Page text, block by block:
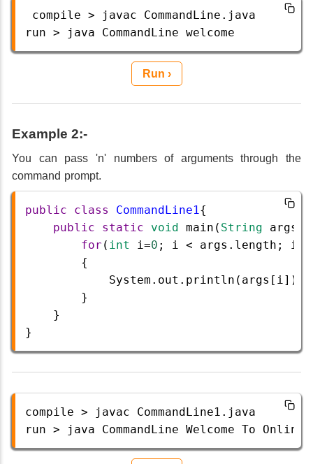
compile > javac CommandLine . java
run > java CommandLine welcome
Run ›
Example 2:-
You can pass 'n' numbers of arguments through the
command prompt.
public class CommandLine1{
public
static void main ( String args
for ( int i=0 ; i < args . length ; i
{
System . out . println ( args [ i]);
        }
}
}
compile > javac CommandLine1 . java
run > java CommandLine Welcome To